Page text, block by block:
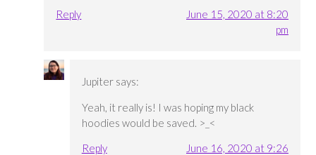
Reply
June 15, 2020 at 8:20
pm
Jupiter says:
Yeah, it really is! I was hoping my black
hoodies would be saved. >_<
Reply
June 16, 2020 at 9:26